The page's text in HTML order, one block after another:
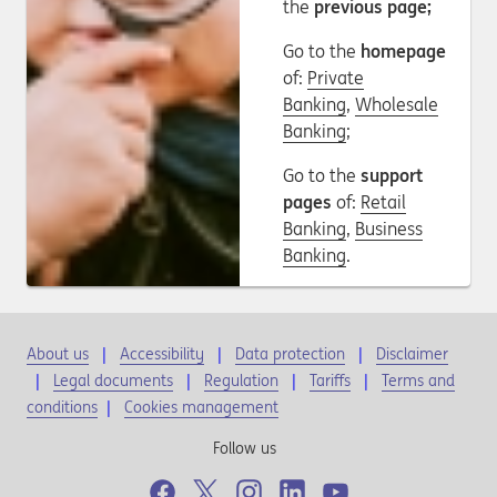
the previous page;
Go to the homepage
of: Private
Banking, Wholesale
Banking;
Go to the support
pages of: Retail
Banking, Business
Banking.
About us Accessibility Data protection
Disclaimer
Legal documents
Regulation Tariffs
Terms and
conditions | Cookies management
Follow us